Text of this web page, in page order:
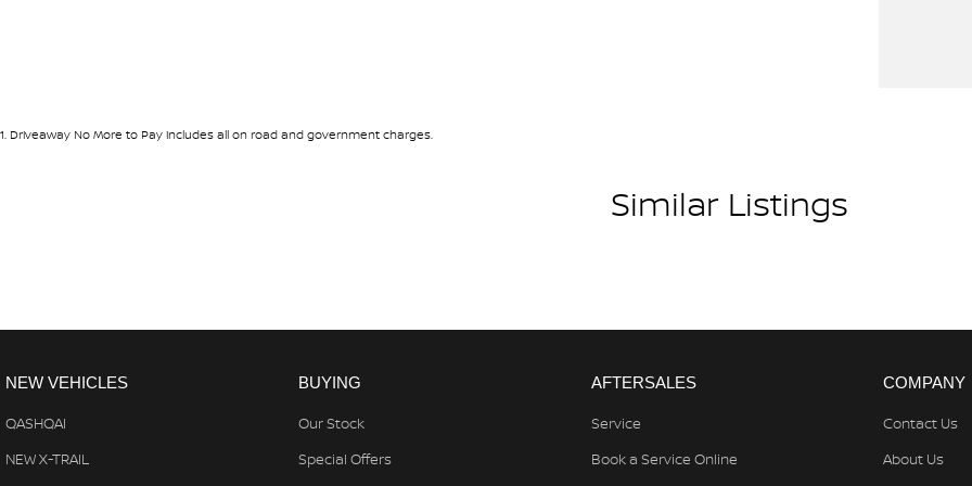
1. Driveaway No More to Pay includes all on road and government charges.
Similar Listings
NEW VEHICLES
QASHQAI
NEW X-TRAIL
BUYING
Our Stock
Special Offers
AFTERSALES
Service
Book a Service Online
COMPANY
Contact Us
About Us